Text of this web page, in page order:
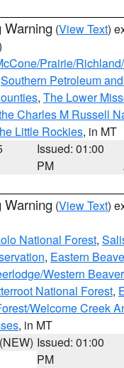
Warning (View Text)
Prairie/
Southern Petroleum
, The Lower
Charles M Russell
Little Rockies, in MT
Issued: 01:00
PM
Warning (View Text)
National Forest,
, Eastern
Western
National Forest,
Welcome Creek
, in MT
Issued: 01:00
PM